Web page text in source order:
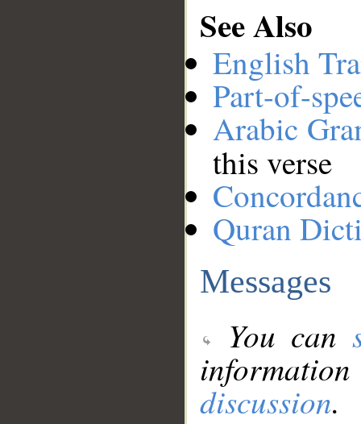
See Also
English
Part-of-
Arabic
this verse
Quran
Messages
You can
discussion.